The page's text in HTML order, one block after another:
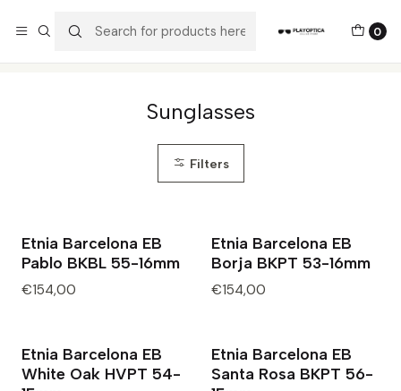
0
Sunglasses
Filters
Etnia Barcelona EB
Pablo BKBL 55-16mm
€154,00
Etnia Barcelona EB
Borja BKPT 53-16mm
€154,00
Etnia Barcelona EB
White Oak HVPT 54-
Etnia Barcelona EB
Santa Rosa BKPT 56-